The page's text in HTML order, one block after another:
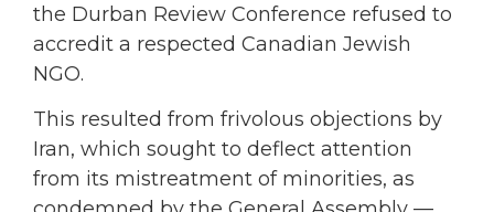
the Durban Review Conference refused to
accredit a respected Canadian Jewish
NGO.
This resulted from frivolous objections by
Iran, which sought to deflect attention
from its mistreatment of minorities, as